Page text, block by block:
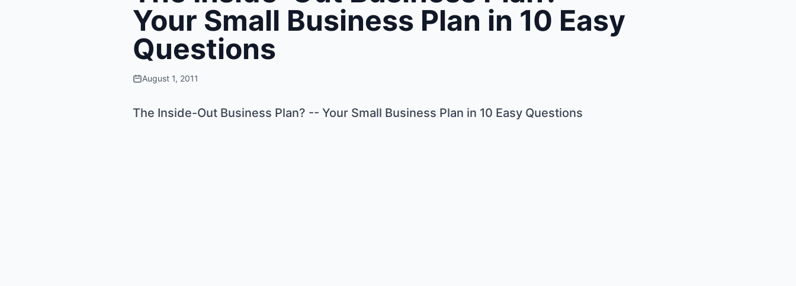
Your Small Business Plan in 10 Easy
Questions
August 1, 2011
The Inside-Out Business Plan? -- Your Small Business Plan in 10 Easy Questions